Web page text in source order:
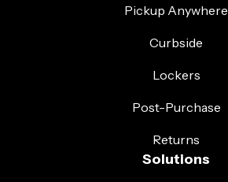
Pickup Anywhere
Curbside
Lockers
Post-Purchase
Returns
Solutions